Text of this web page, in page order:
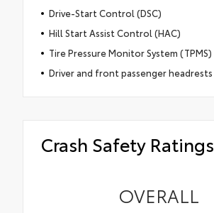
Drive-Start Control (DSC)
Hill Start Assist Control (HAC)
Tire Pressure Monitor System (TPMS)
Driver and front passenger headrests
Crash Safety Ratings
OVERALL